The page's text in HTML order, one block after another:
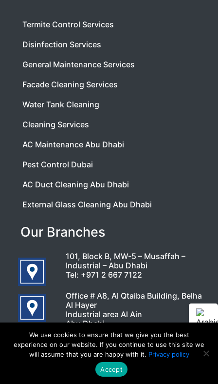
Termite Control Services
Disinfection Services
General Maintenance Services
Facade Cleaning Services
Water Tank Cleaning
Cleaning Services
AC Maintenance Abu Dhabi
Pest Control Dubai
AC Duct Cleaning Abu Dhabi
External Glass Cleaning Abu Dhabi
Our Branches
101, Block B, MW-5 – Musaffah –
Industrial – Abu Dhabi
Tel: +971 2 667 7122
Office # A8, Al Qtaiba Building, Belha
Al Hayer
Industrial area Al Ain
Abu Dhabi
Tel:800 77 122
Office No : 113 B
1st floor
Auto Center Building – 22 A St – Al
Khabaisi – Dubai
We use cookies to ensure that we give you the best
experience on our website. If you continue to use this site we
will assume that you are happy with it. Privacy policy
Accept